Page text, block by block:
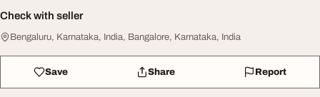
Check with seller
Bengaluru, Karnataka, India, Bangalore, Karnataka, India
Save Share Report